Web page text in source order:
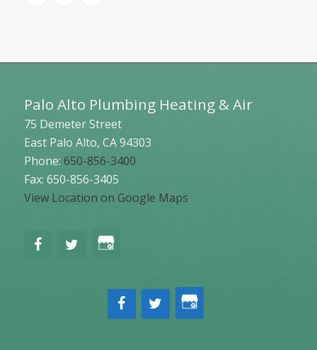
Palo Alto Plumbing Heating & Air
75 Demeter Street
East Palo Alto, CA 94303
Phone: 650-856-3400
Fax: 650-856-3405
View Location on Google Maps